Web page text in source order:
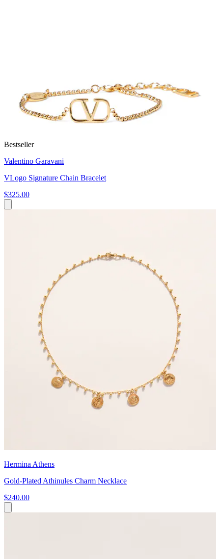
Bestseller
Valentino Garavani
VLogo Signature Chain Bracelet
$325.00
Hermina Athens
Gold-Plated Athinules Charm Necklace
$240.00